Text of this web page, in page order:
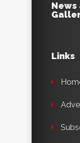
News
Links